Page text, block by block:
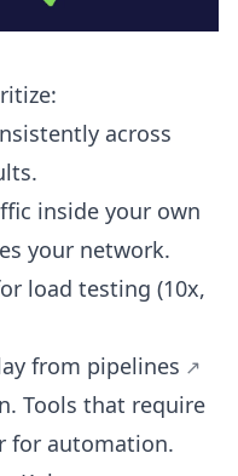
across
inside your own
your network.
load testing (10x,
from pipelines
Tools that require
for automation.